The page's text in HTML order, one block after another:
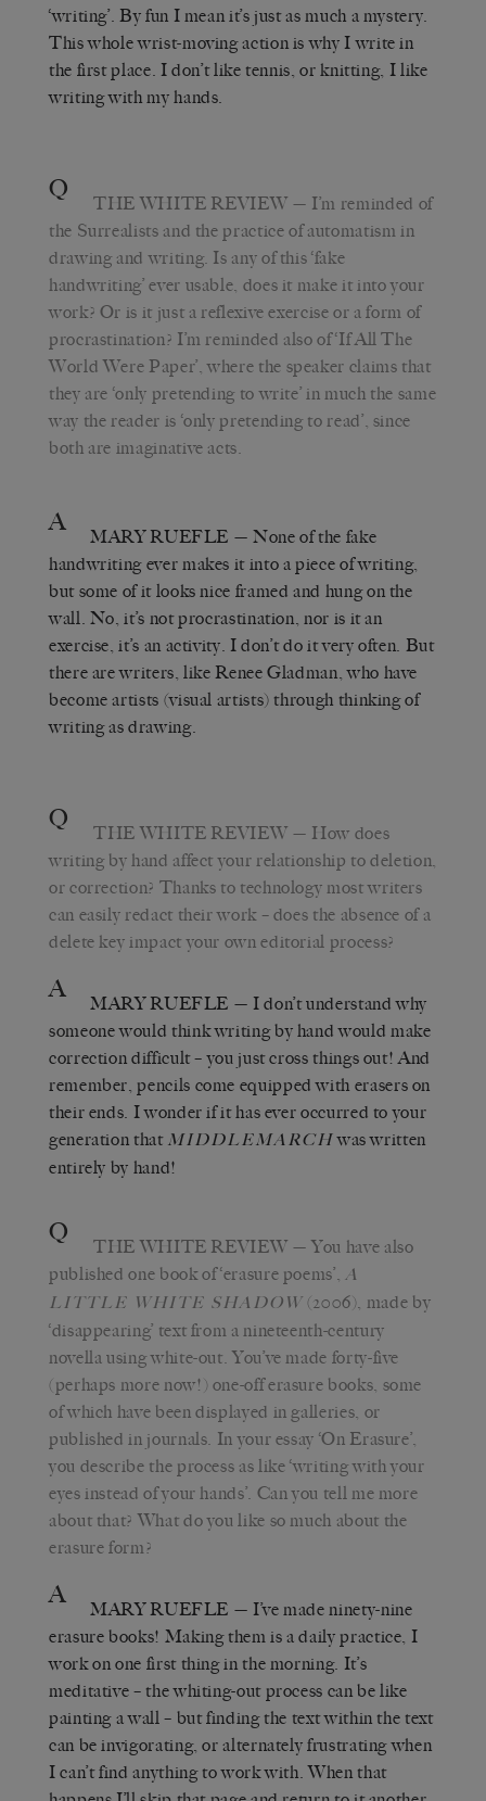
‘writing’. By fun I mean it’s just as much a mystery.
This whole wrist-moving action is why I write in
the first place. I don’t like tennis, or knitting, I like
writing with my hands.
Q THE WHITE REVIEW — I’m reminded of
the Surrealists and the practice of automatism in
drawing and writing. Is any of this ‘fake
handwriting’ ever usable, does it make it into your
work? Or is it just a reflexive exercise or a form of
procrastination? I’m reminded also of ‘If All The
World Were Paper’, where the speaker claims that
they are ‘only pretending to write’ in much the same
way the reader is ‘only pretending to read’, since
both are imaginative acts.
A MARY RUEFLE — None of the fake
handwriting ever makes it into a piece of writing,
but some of it looks nice framed and hung on the
wall. No, it’s not procrastination, nor is it an
exercise, it’s an activity. I don’t do it very often. But
there are writers, like Renee Gladman, who have
become artists (visual artists) through thinking of
writing as drawing.
Q THE WHITE REVIEW — How does
writing by hand affect your relationship to deletion,
or correction? Thanks to technology most writers
can easily redact their work – does the absence of a
delete key impact your own editorial process?
A MARY RUEFLE — I don’t understand why
someone would think writing by hand would make
correction difficult – you just cross things out! And
remember, pencils come equipped with erasers on
their ends. I wonder if it has ever occurred to your
generation that MIDDLEMARCHwas written
entirely by hand!
Q THE WHITE REVIEW — You have also
published one book of ‘erasure poems’, A
LITTLE WHITE SHADOW (2006), made by
‘disappearing’ text from a nineteenth-century
novella using white-out. You’ve made forty-five
(perhaps more now!) one-off erasure books, some
of which have been displayed in galleries, or
published in journals. In your essay ‘On Erasure’,
you describe the process as like ‘writing with your
eyes instead of your hands’. Can you tell me more
about that? What do you like so much about the
erasure form?
A MARY RUEFLE — I’ve made ninety-nine
erasure books! Making them is a daily practice, I
work on one first thing in the morning. It’s
meditative – the whiting-out process can be like
painting a wall – but finding the text within the text
can be invigorating, or alternately frustrating when
I can’t find anything to work with. When that